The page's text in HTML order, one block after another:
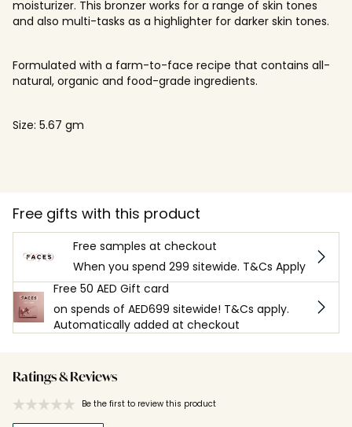
moisturizer. This bronzer works for a range of skin tones
and also multi-tasks as a highlighter for darker skin tones.
Formulated with a farm-to-face recipe that contains all-
natural, organic and food-grade ingredients.
Size: 5.67 gm
Free gifts with this product
Free samples at checkout
When you spend 299 sitewide. T&Cs Apply
Free 50 AED Gift card
on spends of AED699 sitewide! T&Cs apply.
Automatically added at checkout
Ratings & Reviews
Be the first to review this product